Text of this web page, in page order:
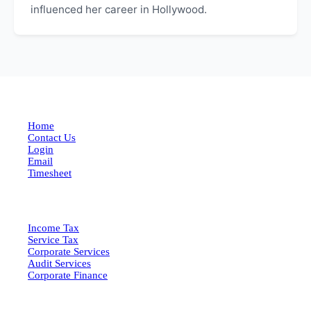
influenced her career in Hollywood.
Home
Contact Us
Login
Email
Timesheet
Income Tax
Service Tax
Corporate Services
Audit Services
Corporate Finance